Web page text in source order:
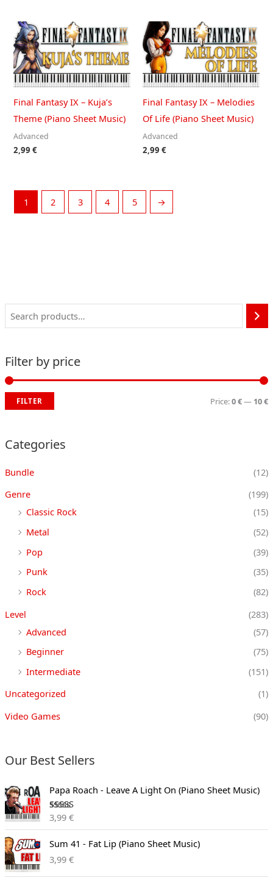
Filter by price
r
i
c
e
r
i
c
e
FILTER Price:0 €— 10 €
Categories
Bundle
(12)
Genre
(199)
Classic Rock
(15)
Metal
(52)
Pop
(39)
Punk
(35)
Rock
(82)
Level
(283)
Advanced
(57)
Beginner
(75)
Intermediate
(151)
Uncategorized
(1)
Video Games
(90)
Our Best Sellers
Papa Roach - Leave A Light On (Piano Sheet Music)
Rated
3.00
out of
5
3,99 €
Sum 41 - Fat Lip (Piano Sheet Music)
3,99 €
Final Fantasy IX – Kuja’s
Theme (Piano Sheet Music)
Advanced
2,99€
Final Fantasy IX – Melodies
Of Life (Piano Sheet Music)
Advanced
2,99 €
1 2 3 4 5 →